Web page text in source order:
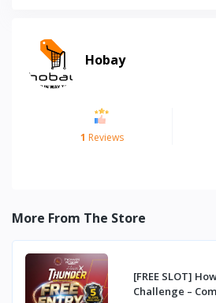
Hobay
1 Reviews
More From The Store
[FREE SLOT]
Challenge –